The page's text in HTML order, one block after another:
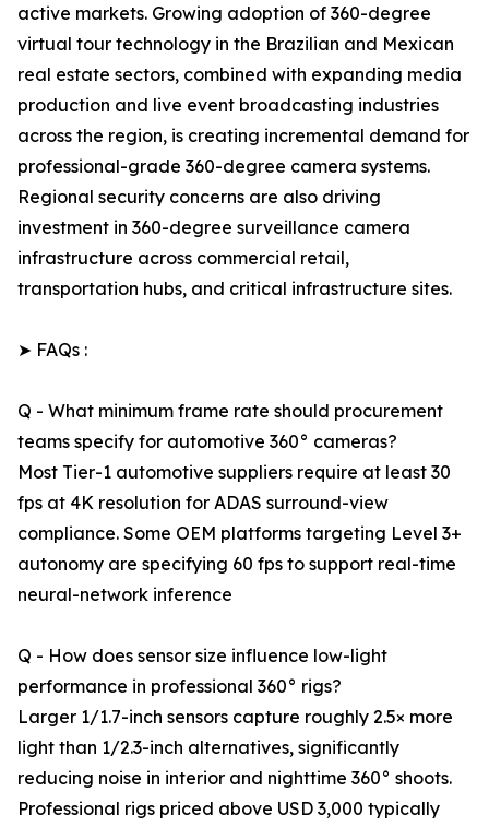
active markets. Growing adoption of 360-degree
virtual tour technology in the Brazilian and Mexican
real estate sectors, combined with expanding media
production and live event broadcasting industries
across the region, is creating incremental demand for
professional-grade 360-degree camera systems.
Regional security concerns are also driving
investment in 360-degree surveillance camera
infrastructure across commercial retail,
transportation hubs, and critical infrastructure sites.
➤ FAQs :
Q - What minimum frame rate should procurement
teams specify for automotive 360° cameras?
Most Tier-1 automotive suppliers require at least 30
fps at 4K resolution for ADAS surround-view
compliance. Some OEM platforms targeting Level 3+
autonomy are specifying 60 fps to support real-time
neural-network inference
Q - How does sensor size influence low-light
performance in professional 360° rigs?
Larger 1/1.7-inch sensors capture roughly 2.5× more
light than 1/2.3-inch alternatives, significantly
reducing noise in interior and nighttime 360° shoots.
Professional rigs priced above USD 3,000 typically